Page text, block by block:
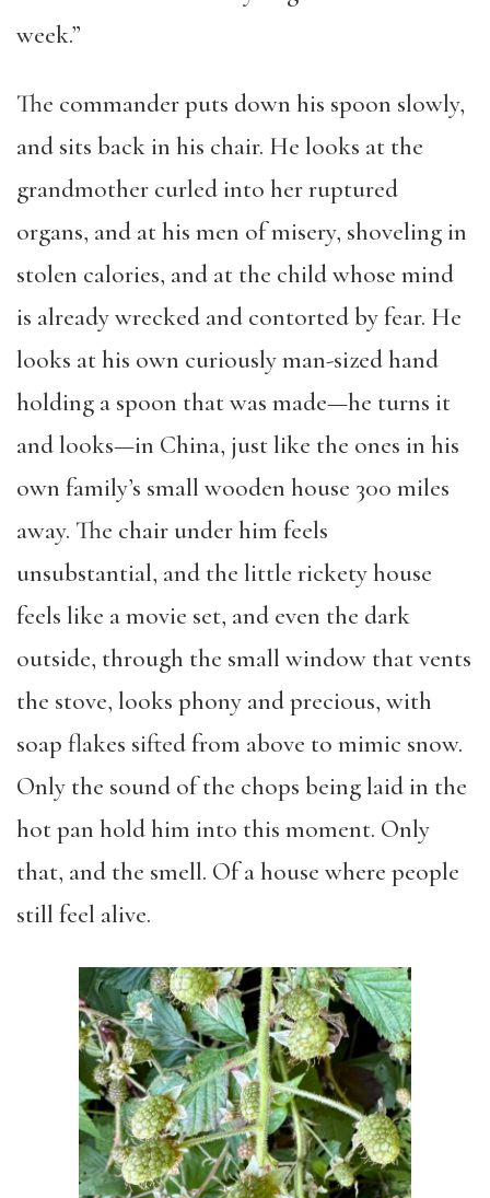
week.”
The commander puts down his spoon slowly,
and sits back in his chair. He looks at the
grandmother curled into her ruptured
organs, and at his men of misery, shoveling in
stolen calories, and at the child whose mind
is already wrecked and contorted by fear. He
looks at his own curiously man-sized hand
holding a spoon that was made—he turns it
and looks—in China, just like the ones in his
own family’s small wooden house 300 miles
away. The chair under him feels
unsubstantial, and the little rickety house
feels like a movie set, and even the dark
outside, through the small window that vents
the stove, looks phony and precious, with
soap flakes sifted from above to mimic snow.
Only the sound of the chops being laid in the
hot pan hold him into this moment. Only
that, and the smell. Of a house where people
still feel alive.